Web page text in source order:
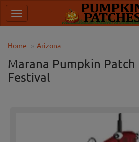
Home Arizona
Marana Pumpkin Patch
Festival